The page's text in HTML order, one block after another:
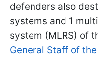
defenders also
systems and 1
system (MLRS) of
General Staff of